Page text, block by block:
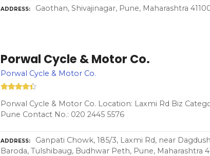
ADDRESS Gaothan, Shivajinagar, Pune, Maharashtra
Porwal Cycle & Motor Co.
Porwal Cycle & Motor Co.
Porwal Cycle & Motor Co. Location: Laxmi Rd Biz
Pune Contact No.: 020 2445 5576
ADDRESS
Ganpati Chowk, 185/3, Laxmi Rd, near
Baroda, Tulshibaug, Budhwar Peth, Pune, Maharashtra